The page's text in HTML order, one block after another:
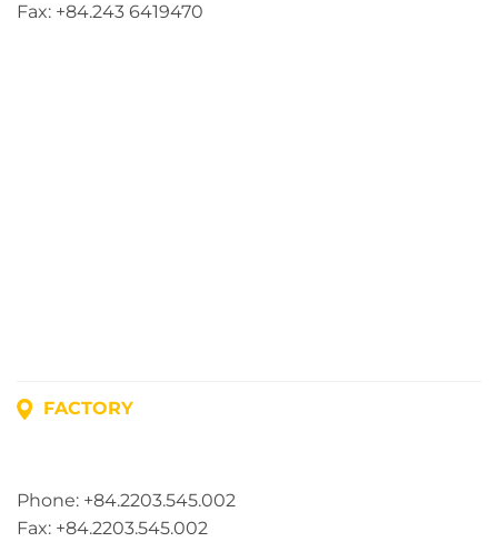
Fax: +84.243 6419470
FACTORY
Phone: +84.2203.545.002
Fax: +84.2203.545.002